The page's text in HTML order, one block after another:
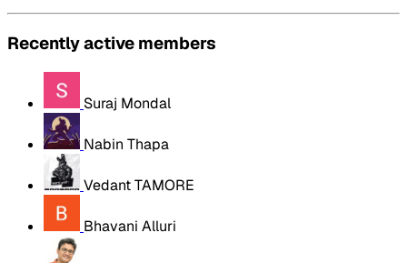
Recently active members
Suraj Mondal
Nabin Thapa
Vedant TAMORE
Bhavani Alluri